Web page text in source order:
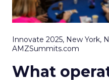
Innovate 2025, New York,
AMZSummits.com
What